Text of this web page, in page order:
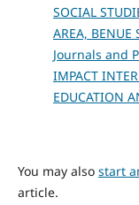
SOCIAL
AREA, BENUE
Journals and
IMPACT
EDUCATION
You may also start
article.